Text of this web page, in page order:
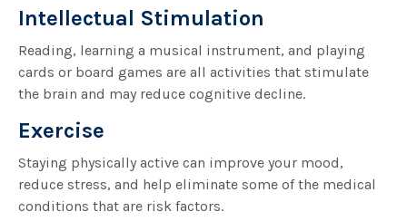
Intellectual Stimulation
Reading, learning a musical instrument, and playing
cards or board games are all activities that stimulate
the brain and may reduce cognitive decline.
Exercise
Staying physically active can improve your mood,
reduce stress, and help eliminate some of the medical
conditions that are risk factors.